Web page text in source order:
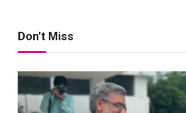
Don't Miss